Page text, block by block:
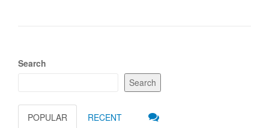
Search
Search
POPULAR RECENT